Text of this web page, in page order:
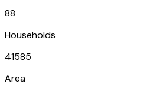
88
Households
41585
Area